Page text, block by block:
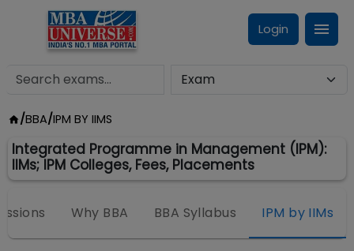
Login
/BBA/IPM BY IIMS
Integrated Programme in Management (IPM):
IIMs; IPM Colleges, Fees, Placements
Why BBA BBA Syllabus IPM by IIMs